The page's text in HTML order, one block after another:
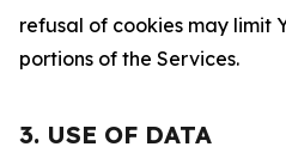
refusal of cookies may limit
portions of the Services.
3. USE OF DATA